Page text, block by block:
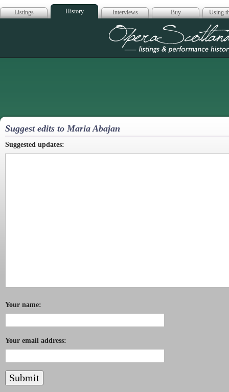
Listings History Interviews Buy Using
Opera
Suggest edits to Maria Abajan
Suggested updates:
Your name:
Your email address: